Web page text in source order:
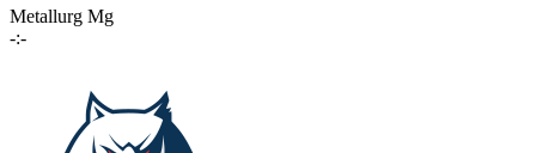
Metallurg Mg
-:-